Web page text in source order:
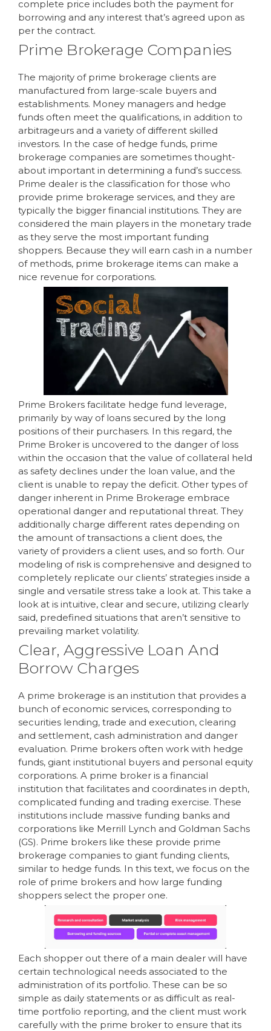
complete price includes both the payment for
borrowing and any interest that’s agreed upon as
per the contract.
Prime Brokerage Companies
The majority of prime brokerage clients are
manufactured from large-scale buyers and
establishments. Money managers and hedge
funds often meet the qualifications, in addition to
arbitrageurs and a variety of different skilled
investors. In the case of hedge funds, prime
brokerage companies are sometimes thought-
about important in determining a fund’s success.
Prime dealer is the classification for those who
provide prime brokerage services, and they are
typically the bigger financial institutions. They are
considered the main players in the monetary trade
as they serve the most important funding
shoppers. Because they will earn cash in a number
of methods, prime brokerage items can make a
nice revenue for corporations.
Prime Brokers facilitate hedge fund leverage,
primarily by way of loans secured by the long
positions of their purchasers. In this regard, the
Prime Broker is uncovered to the danger of loss
within the occasion that the value of collateral held
as safety declines under the loan value, and the
client is unable to repay the deficit. Other types of
danger inherent in Prime Brokerage embrace
operational danger and reputational threat. They
additionally charge different rates depending on
the amount of transactions a client does, the
variety of providers a client uses, and so forth. Our
modeling of risk is comprehensive and designed to
completely replicate our clients’ strategies inside a
single and versatile stress take a look at. This take a
look at is intuitive, clear and secure, utilizing clearly
said, predefined situations that aren’t sensitive to
prevailing market volatility.
Clear, Aggressive Loan And
Borrow Charges
A prime brokerage is an institution that provides a
bunch of economic services, corresponding to
securities lending, trade and execution, clearing
and settlement, cash administration and danger
evaluation. Prime brokers often work with hedge
funds, giant institutional buyers and personal equity
corporations. A prime broker is a financial
institution that facilitates and coordinates in depth,
complicated funding and trading exercise. These
institutions include massive funding banks and
corporations like Merrill Lynch and Goldman Sachs
(GS). Prime brokers like these provide prime
brokerage companies to giant funding clients,
similar to hedge funds. In this text, we focus on the
role of prime brokers and how large funding
shoppers select the proper one.
Each shopper out there of a main dealer will have
certain technological needs associated to the
administration of its portfolio. These can be so
simple as daily statements or as difficult as real-
time portfolio reporting, and the client must work
carefully with the prime broker to ensure that its